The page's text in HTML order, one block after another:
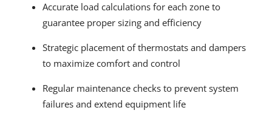
Accurate load calculations for each zone to
guarantee proper sizing and efficiency
Strategic placement of thermostats and dampers
to maximize comfort and control
Regular maintenance checks to prevent system
failures and extend equipment life